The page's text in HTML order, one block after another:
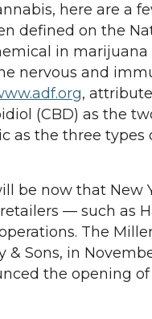
here are a
defined on the
in
nervous and
,
(CBD) as the
as the three types
be now that New
— such as
The
Sons, in
the opening